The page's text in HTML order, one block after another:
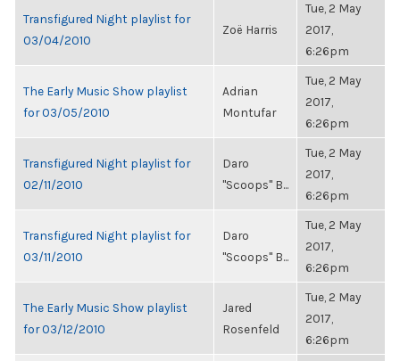
Transfigured Night playlist for
03/04/2010
Zoë Harris
Tue, 2 May
2017,
6:26pm
The Early Music Show playlist
for 03/05/2010
Adrian
Montufar
Tue, 2 May
2017,
6:26pm
Transfigured Night playlist for
02/11/2010
Daro
"Scoops" B...
Tue, 2 May
2017,
6:26pm
Transfigured Night playlist for
03/11/2010
Daro
"Scoops" B...
Tue, 2 May
2017,
6:26pm
The Early Music Show playlist
for 03/12/2010
Jared
Rosenfeld
Tue, 2 May
2017,
6:26pm